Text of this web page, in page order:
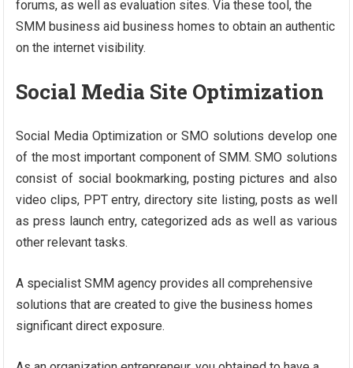
forums, as well as evaluation sites. Via these tool, the
SMM business aid business homes to obtain an authentic
on the internet visibility.
Social Media Site Optimization
Social Media Optimization or SMO solutions develop one
of the most important component of SMM. SMO solutions
consist of social bookmarking, posting pictures and also
video clips, PPT entry, directory site listing, posts as well
as press launch entry, categorized ads as well as various
other relevant tasks.
A specialist SMM agency provides all comprehensive
solutions that are created to give the business homes
significant direct exposure.